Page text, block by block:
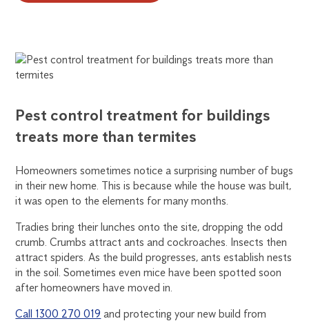
Pest control treatment for buildings
treats more than termites
Homeowners sometimes notice a surprising number of bugs
in their new home. This is because while the house was built,
it was open to the elements for many months.
Tradies bring their lunches onto the site, dropping the odd
crumb. Crumbs attract ants and cockroaches. Insects then
attract spiders. As the build progresses, ants establish nests
in the soil. Sometimes even mice have been spotted soon
after homeowners have moved in.
Call 1300 270 019 and protecting your new build from